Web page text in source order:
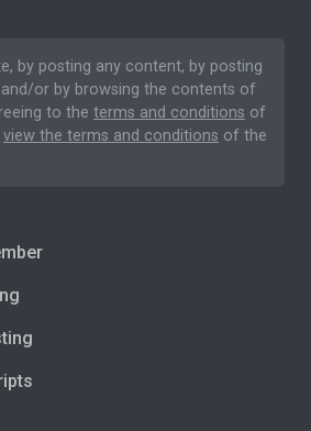
by posting any content, by posting
or by browsing the contents of
to the terms and conditions of
view the terms and conditions of the